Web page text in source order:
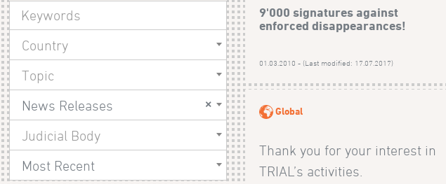
Country
Topic
×
News Releases
Judicial Body
Most Recent
9'000 signatures against
enforced disappearances!
01.03.2010 - (Last modified: 17.07.2017)
Global
Thank you for your interest in
TRIAL’s activities.